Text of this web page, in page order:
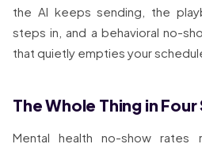
the AI keeps sending, the
steps in, and a behavioral no-
that quietly empties your
The Whole Thing in
Mental health no-show rates